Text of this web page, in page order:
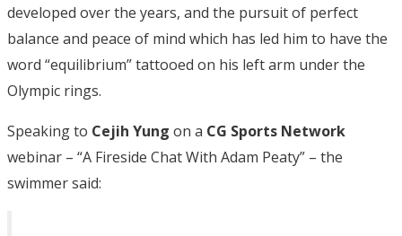
developed over the years, and the pursuit of perfect
balance and peace of mind which has led him to have the
word “equilibrium” tattooed on his left arm under the
Olympic rings.
Speaking to Cejih Yung on a CG Sports Network
webinar – “A Fireside Chat With Adam Peaty” – the
swimmer said: